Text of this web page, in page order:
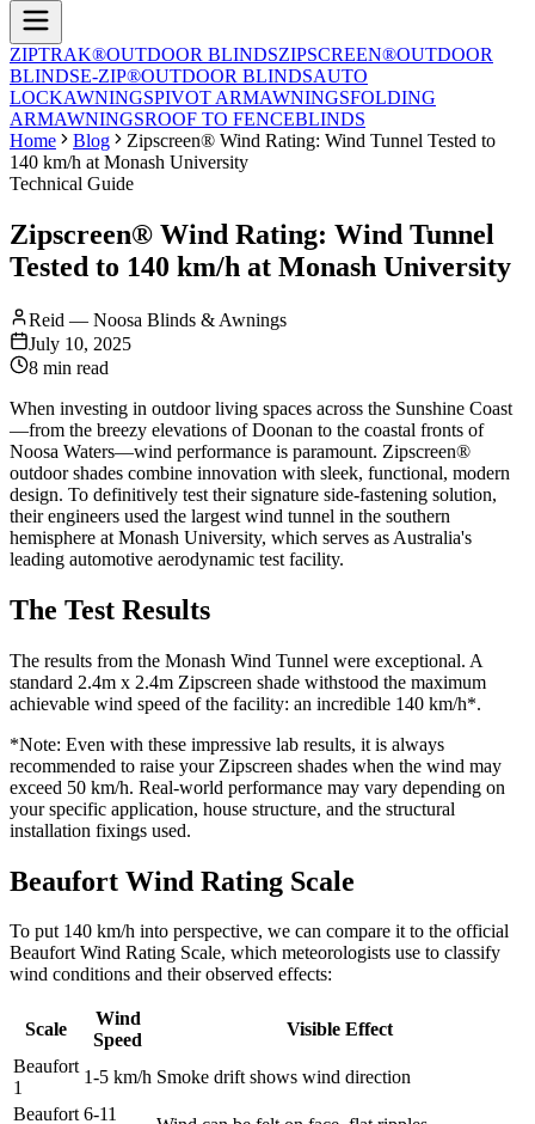
ZIPTRAK®OUTDOOR BLINDSZIPSCREEN®OUTDOOR
BLINDSE-ZIP®OUTDOOR BLINDSAUTO
LOCKAWNINGSPIVOT ARMAWNINGSFOLDING
ARMAWNINGSROOF TO FENCEBLINDS
Home
Blog
Zipscreen® Wind Rating: Wind Tunnel Tested to
140 km/h at Monash University
Technical Guide
Zipscreen® Wind Rating: Wind Tunnel
Tested to 140 km/h at Monash University
Reid — Noosa Blinds & Awnings
July 10, 2025
8 min read
When investing in outdoor living spaces across the Sunshine Coast
—from the breezy elevations of Doonan to the coastal fronts of
Noosa Waters—wind performance is paramount. Zipscreen®
outdoor shades combine innovation with sleek, functional, modern
design. To definitively test their signature side-fastening solution,
their engineers used the largest wind tunnel in the southern
hemisphere at Monash University, which serves as Australia's
leading automotive aerodynamic test facility.
The Test Results
The results from the Monash Wind Tunnel were exceptional. A
standard 2.4m x 2.4m Zipscreen shade withstood the maximum
achievable wind speed of the facility: an incredible 140 km/h*.
*Note: Even with these impressive lab results, it is always
recommended to raise your Zipscreen shades when the wind may
exceed 50 km/h. Real-world performance may vary depending on
your specific application, house structure, and the structural
installation fixings used.
Beaufort Wind Rating Scale
To put 140 km/h into perspective, we can compare it to the official
Beaufort Wind Rating Scale, which meteorologists use to classify
wind conditions and their observed effects:
Scale
Wind
Speed
Visible Effect
Beaufort
1
1-5 km/h Smoke drift shows wind direction
Beaufort 6-11